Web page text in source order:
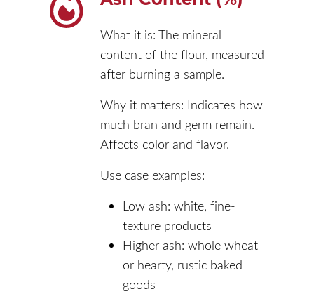
What it is: The mineral
content of the flour, measured
after burning a sample.
Why it matters: Indicates how
much bran and germ remain.
Affects color and flavor.
Use case examples:
Low ash: white, fine-
texture products
Higher ash: whole wheat
or hearty, rustic baked
goods